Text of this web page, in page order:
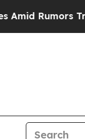
Rumors Trump